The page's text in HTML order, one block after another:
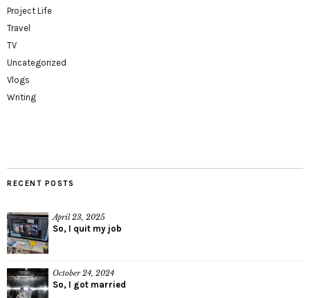
Project Life
Travel
TV
Uncategorized
Vlogs
Writing
RECENT POSTS
April 23, 2025
So, I quit my job
October 24, 2024
So, I got married